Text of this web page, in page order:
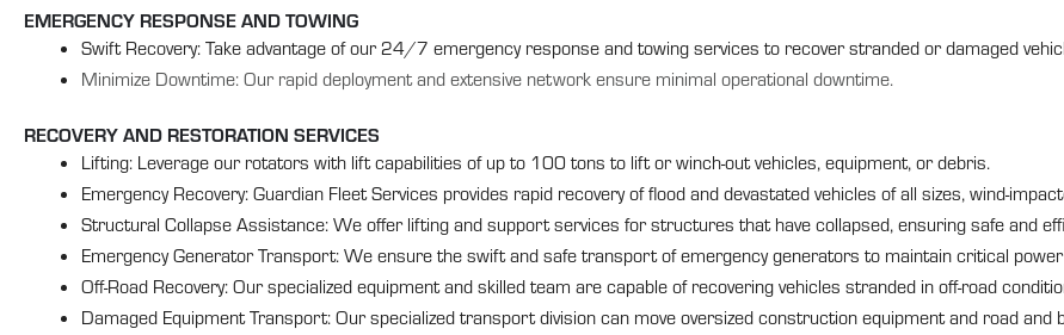
EMERGENCY RESPONSE AND TOWING
Swift Recovery: Take advantage of our 24/7 emergency response and towing services to recover stranded or damaged
Minimize Downtime: Our rapid deployment and extensive network ensure minimal operational downtime.
RECOVERY AND RESTORATION SERVICES
Lifting: Leverage our rotators with lift capabilities of up to 100 tons to lift or winch-out vehicles, equipment, or debris.
Emergency Recovery: Guardian Fleet Services provides rapid recovery of flood and devastated vehicles of all sizes, wind-
Structural Collapse Assistance: We offer lifting and support services for structures that have collapsed, ensuring safe and
Emergency Generator Transport: We ensure the swift and safe transport of emergency generators to maintain critical
Off-Road Recovery: Our specialized equipment and skilled team are capable of recovering vehicles stranded in off-road
Damaged Equipment Transport: Our specialized transport division can move oversized construction equipment and road